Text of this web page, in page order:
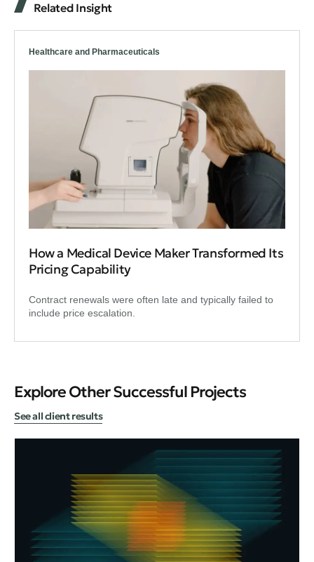
Related Insight
Healthcare and Pharmaceuticals
How a Medical Device Maker Transformed Its
Pricing Capability
Contract renewals were often late and typically failed to
include price escalation.
Explore Other Successful Projects
See all client results